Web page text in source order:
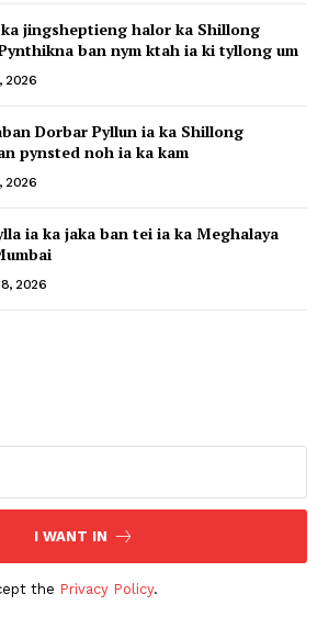
jingsheptieng halor ka Shillong
ban nym ktah ia ki tyllong um
2026
Dorbar Pyllun ia ka Shillong
pynsted noh ia ka kam
2026
ia ka jaka ban tei ia ka Meghalaya
2026
I WANT IN
the Privacy Policy.